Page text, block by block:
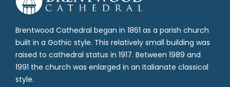
Brentwood Cathedral began in 1861 as a parish church
built in a Gothic style. This relatively small building was
raised to cathedral status in 1917. Between 1989 and
1991 the church was enlarged in an Italianate classical
style.